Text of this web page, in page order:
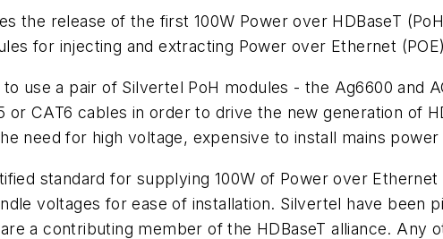
the release of the first 100W Power over HDBaseT
for injecting and extracting Power over Ethernet
use a pair of Silvertel PoH modules - the Ag6600
or CAT6 cables in order to drive the new generation of
need for high voltage, expensive to install mains power
standard for supplying 100W of Power over
voltages for ease of installation. Silvertel have been
a contributing member of the HDBaseT alliance. Any